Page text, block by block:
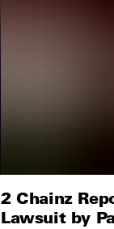
2 Chainz
Lawsuit by